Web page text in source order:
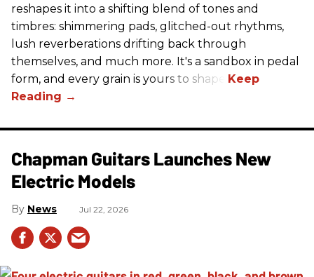
reshapes it into a shifting blend of tones and
timbres: shimmering pads, glitched-out rhythms,
lush reverberations drifting back through
themselves, and much more. It's a sandbox in pedal
form, and every grain is yours to shape.
Chapman Guitars Launches New
Electric Models
News Jul 22, 2026